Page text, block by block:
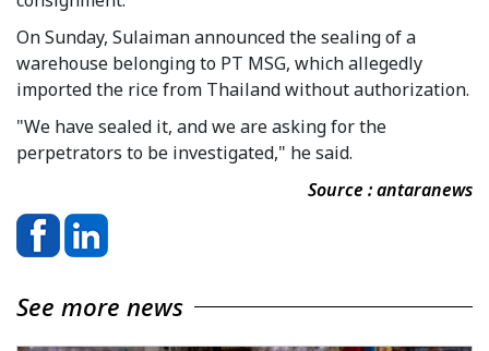
On Sunday, Sulaiman announced the sealing of a
warehouse belonging to PT MSG, which allegedly
imported the rice from Thailand without authorization.
"We have sealed it, and we are asking for the
perpetrators to be investigated," he said.
Source : antaranews
See more news